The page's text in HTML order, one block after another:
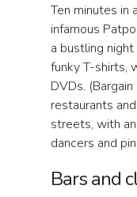
Ten minutes in
infamous
a bustling
funky T-shirts,
DVDs.
restaurants
streets, with
dancers and
Bars and